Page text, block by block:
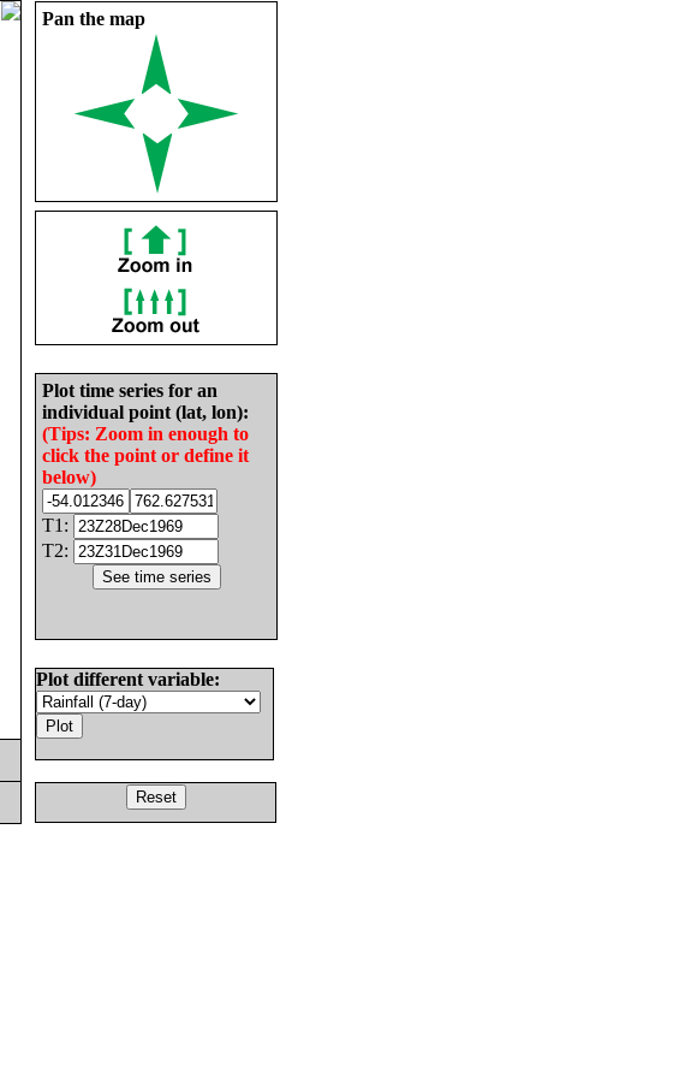
Pan the map
Plot time series for an
individual point (lat, lon):
(Tips: Zoom in enough to
click the point or define it
below)
T1:
T2:
Plot different variable: